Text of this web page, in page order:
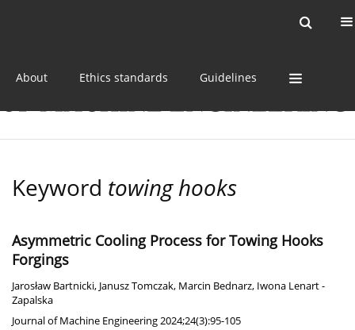
About Ethics standards Guidelines
Keyword towing hooks
Asymmetric Cooling Process for Towing Hooks
Forgings
Jarosław Bartnicki, Janusz Tomczak, Marcin Bednarz, Iwona Lenart -
Zapalska
Journal of Machine Engineering 2024;24(3):95-105